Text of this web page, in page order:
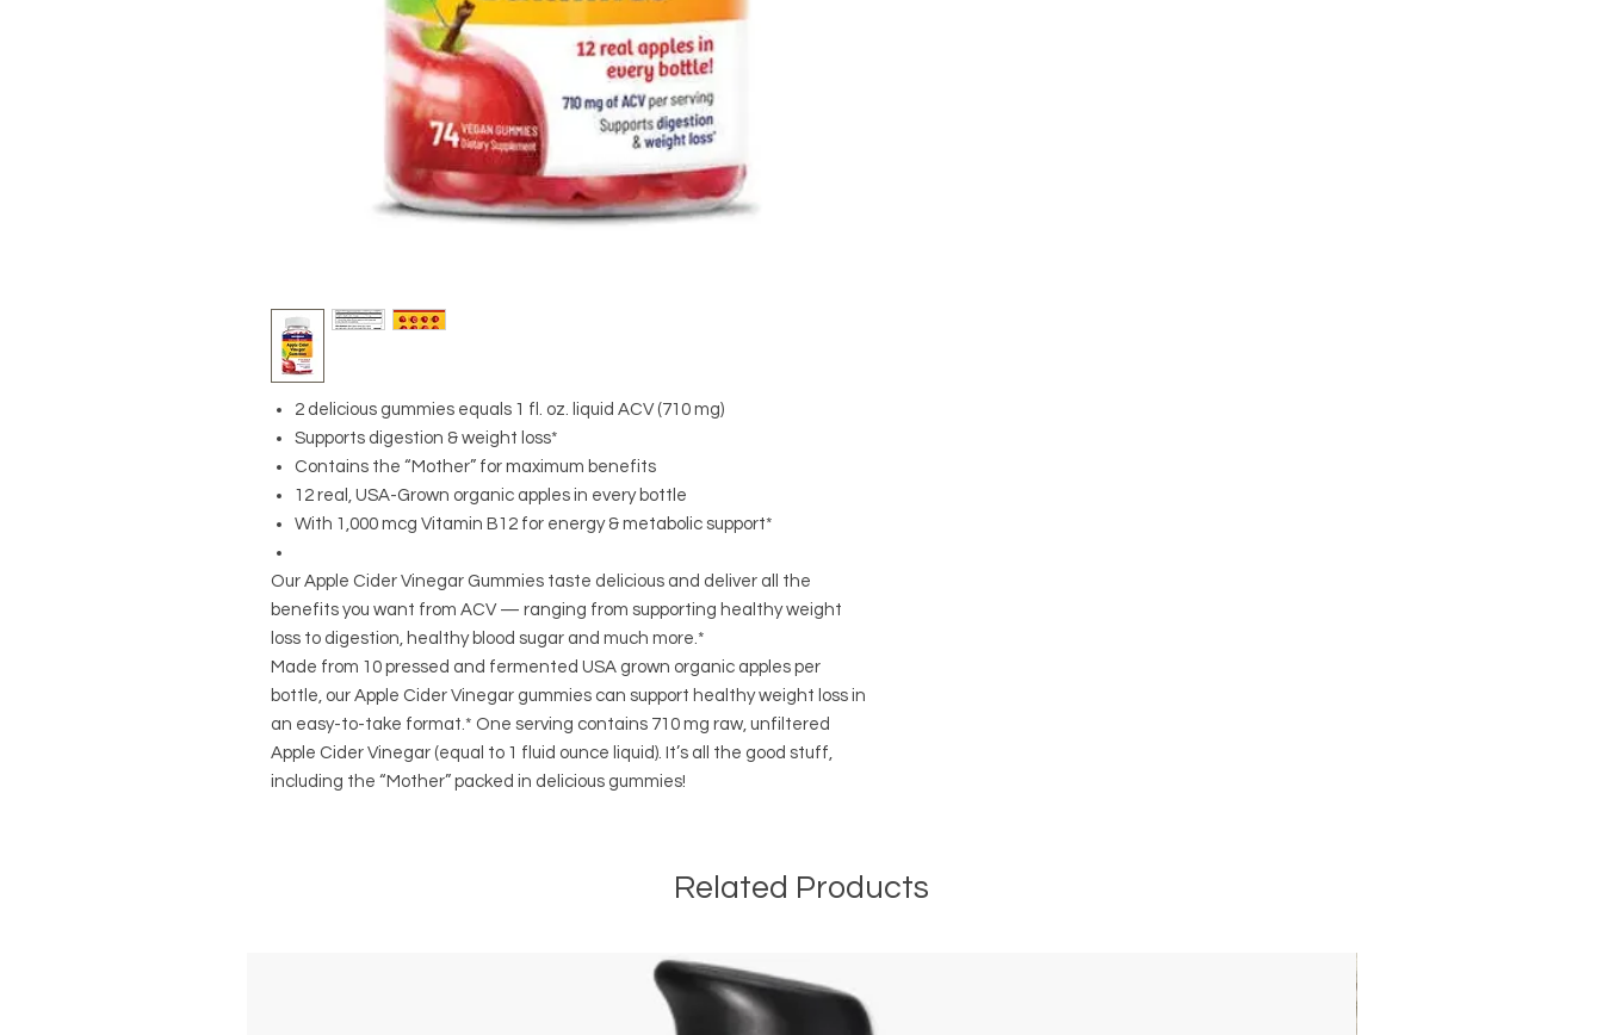
2 delicious gummies equals 1 fl. oz. liquid ACV (710 mg)
Supports digestion & weight loss*
Contains the “Mother” for maximum benefits
12 real, USA-Grown organic apples in every bottle
With 1,000 mcg Vitamin B12 for energy & metabolic support*
Our Apple Cider Vinegar Gummies taste delicious and deliver all the
benefits you want from ACV — ranging from supporting healthy weight
loss to digestion, healthy blood sugar and much more.*
Made from 10 pressed and fermented USA grown organic apples per
bottle, our Apple Cider Vinegar gummies can support healthy weight loss in
an easy-to-take format.* One serving contains 710 mg raw, unfiltered
Apple Cider Vinegar (equal to 1 fluid ounce liquid). It’s all the good stuff,
including the “Mother” packed in delicious gummies!
Related Products